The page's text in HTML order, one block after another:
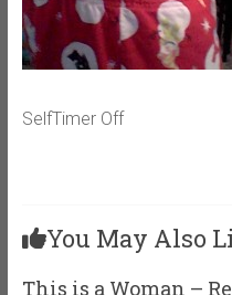
SelfTimer Off
You May Also
This is a Woman –